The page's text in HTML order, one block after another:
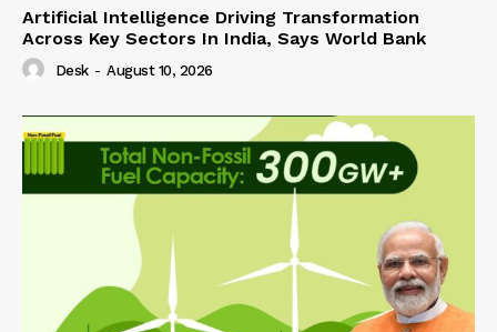
Artificial Intelligence Driving Transformation
Across Key Sectors In India, Says World Bank
Desk - August 10, 2026